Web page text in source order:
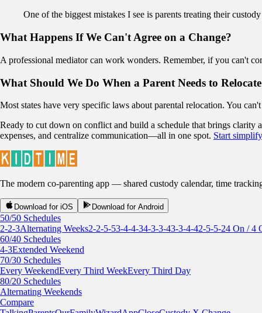
One of the biggest mistakes I see is parents treating their
What Happens If We Can't Agree on a Change?
A professional mediator can work wonders. Remember, if you can't
What Should We Do When a Parent Needs to
Most states have very specific laws about parental relocation. You
Ready to cut down on conflict and build a schedule that brings
expenses, and centralize communication—all in one spot. Start
The modern co-parenting app — shared custody calendar, time
Download for iOS Download for Android
50/50 Schedules
2-2-3Alternating Weeks2-2-5-53-4-4-34-3-3-43-3-4-42-5-5-24 On / 4
60/40 Schedules
4-3Extended Weekend
70/30 Schedules
Every WeekendEvery Third WeekEvery Third Day
80/20 Schedules
Alternating Weekends
Compare